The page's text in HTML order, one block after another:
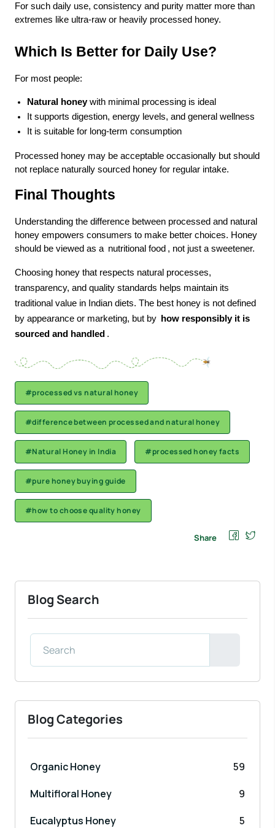
For such daily use, consistency and purity matter more than
extremes like ultra-raw or heavily processed honey.
Which Is Better for Daily Use?
For most people:
Natural honey with minimal processing is ideal
It supports digestion, energy levels, and general wellness
It is suitable for long-term consumption
Processed honey may be acceptable occasionally but should
not replace naturally sourced honey for regular intake.
Final Thoughts
Understanding the difference between processed and natural
honey empowers consumers to make better choices. Honey
should be viewed as a nutritional food , not just a sweetener.
Choosing honey that respects natural processes,
transparency, and quality standards helps maintain its
traditional value in Indian diets. The best honey is not defined
by appearance or marketing, but by
how responsibly it is
sourced and handled .
#processed vs natural honey
#difference between processed and natural honey
#Natural Honey in India #processed honey facts
#pure honey buying guide
#how to choose quality honey
Share
Blog Search
Blog Categories
Organic Honey
59
Multifloral Honey
9
Eucalyptus Honey
5